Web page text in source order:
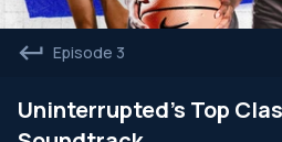
Episode 3
Uninterrupted's Top